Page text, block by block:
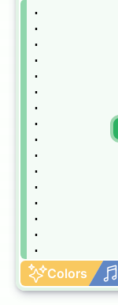
.
.
.
.
.
.
.
.
.
.
.
.
.
.
.
.
.
.
.
Colors